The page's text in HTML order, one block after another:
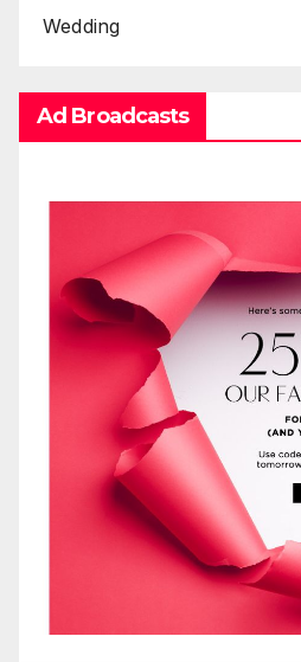
Wedding
Ad Broadcasts